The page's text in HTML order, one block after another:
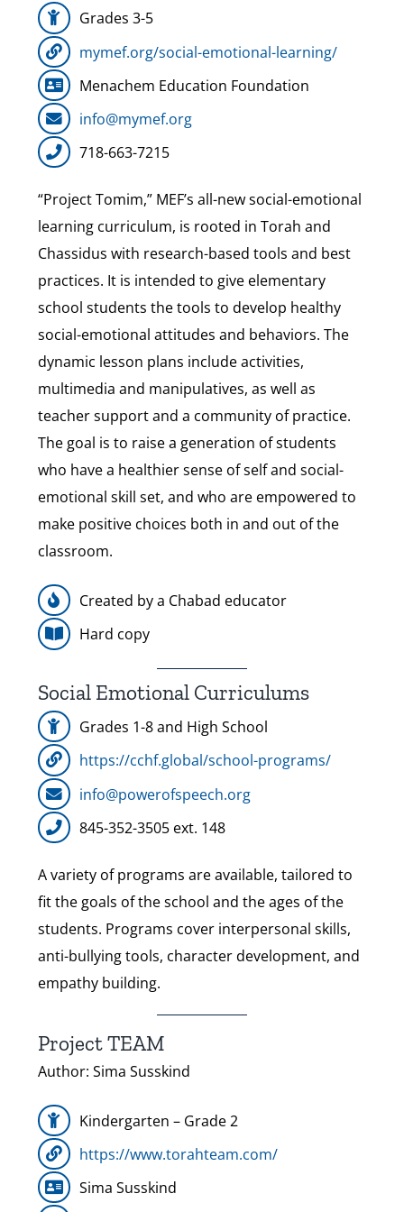
Our Heritage
Contact
Shop
Donate
Cart
Grades 3-5
mymef.org/social-emotional-learning/
Menachem Education Foundation
info@mymef.org
718-663-7215
“Project Tomim,” MEF’s all-new social-emotional
learning curriculum, is rooted in Torah and
Chassidus with research-based tools and best
practices. It is intended to give elementary
school students the tools to develop healthy
social-emotional attitudes and behaviors. The
dynamic lesson plans include activities,
multimedia and manipulatives, as well as
teacher support and a community of practice.
The goal is to raise a generation of students
who have a healthier sense of self and social-
emotional skill set, and who are empowered to
make positive choices both in and out of the
classroom.
Created by a Chabad educator
Hard copy
Social Emotional Curriculums
Grades 1-8 and High School
https://cchf.global/school-programs/
info@powerofspeech.org
845-352-3505 ext. 148
A variety of programs are available, tailored to
fit the goals of the school and the ages of the
students. Programs cover interpersonal skills,
anti-bullying tools, character development, and
empathy building.
Project TEAM
Author: Sima Susskind
Kindergarten – Grade 2
https://www.torahteam.com/
Sima Susskind